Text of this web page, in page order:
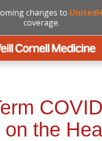
changes to
coverage.
on the